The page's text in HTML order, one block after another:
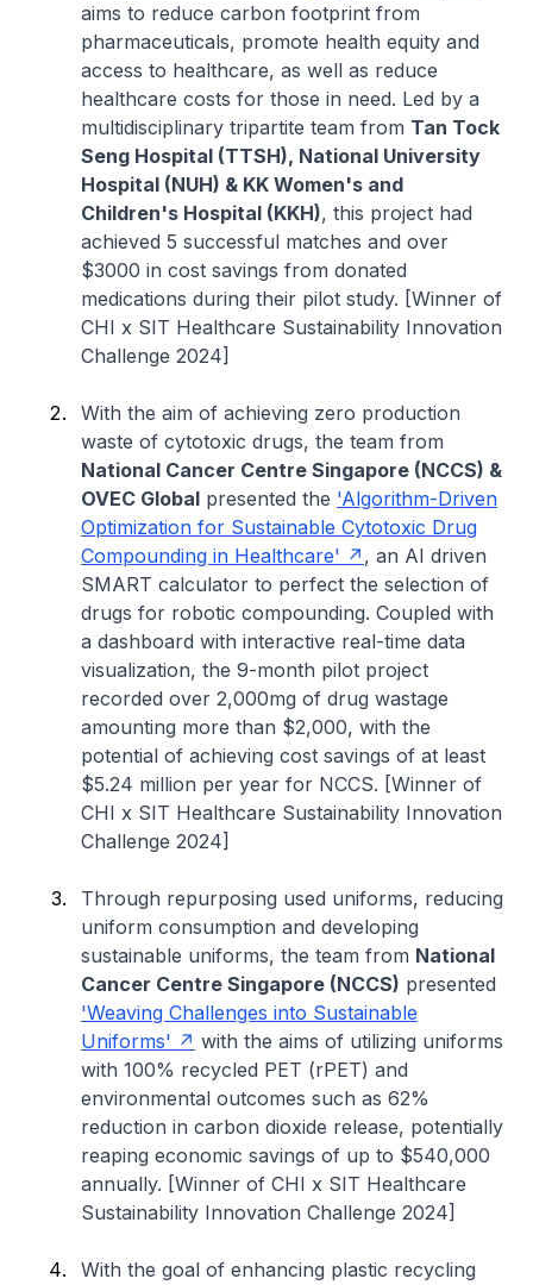
aims to reduce carbon footprint from
pharmaceuticals, promote health equity and
access to healthcare, as well as reduce
healthcare costs for those in need. Led by a
multidisciplinary tripartite team from Tan Tock
Seng Hospital (TTSH), National University
Hospital (NUH) & KK Women's and
Children's Hospital (KKH), this project had
achieved 5 successful matches and over
$3000 in cost savings from donated
medications during their pilot study. [Winner of
CHI x SIT Healthcare Sustainability Innovation
Challenge 2024]
With the aim of achieving zero production
waste of cytotoxic drugs, the team from
National Cancer Centre Singapore (NCCS) &
OVEC Global presented the 'Algorithm-Driven
Optimization for Sustainable Cytotoxic Drug
Compounding in Healthcare'
, an AI driven
SMART calculator to perfect the selection of
drugs for robotic compounding. Coupled with
a dashboard with interactive real-time data
visualization, the 9-month pilot project
recorded over 2,000mg of drug wastage
amounting more than $2,000, with the
potential of achieving cost savings of at least
$5.24 million per year for NCCS. [Winner of
CHI x SIT Healthcare Sustainability Innovation
Challenge 2024]
Through repurposing used uniforms, reducing
uniform consumption and developing
sustainable uniforms, the team from National
Cancer Centre Singapore (NCCS) presented
'Weaving Challenges into Sustainable
Uniforms'
with the aims of utilizing uniforms
with 100% recycled PET (rPET) and
environmental outcomes such as 62%
reduction in carbon dioxide release, potentially
reaping economic savings of up to $540,000
annually. [Winner of CHI x SIT Healthcare
Sustainability Innovation Challenge 2024]
With the goal of enhancing plastic recycling